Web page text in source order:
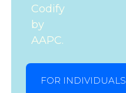
Codify
by
AAPC.
FOR INDIVIDUALS